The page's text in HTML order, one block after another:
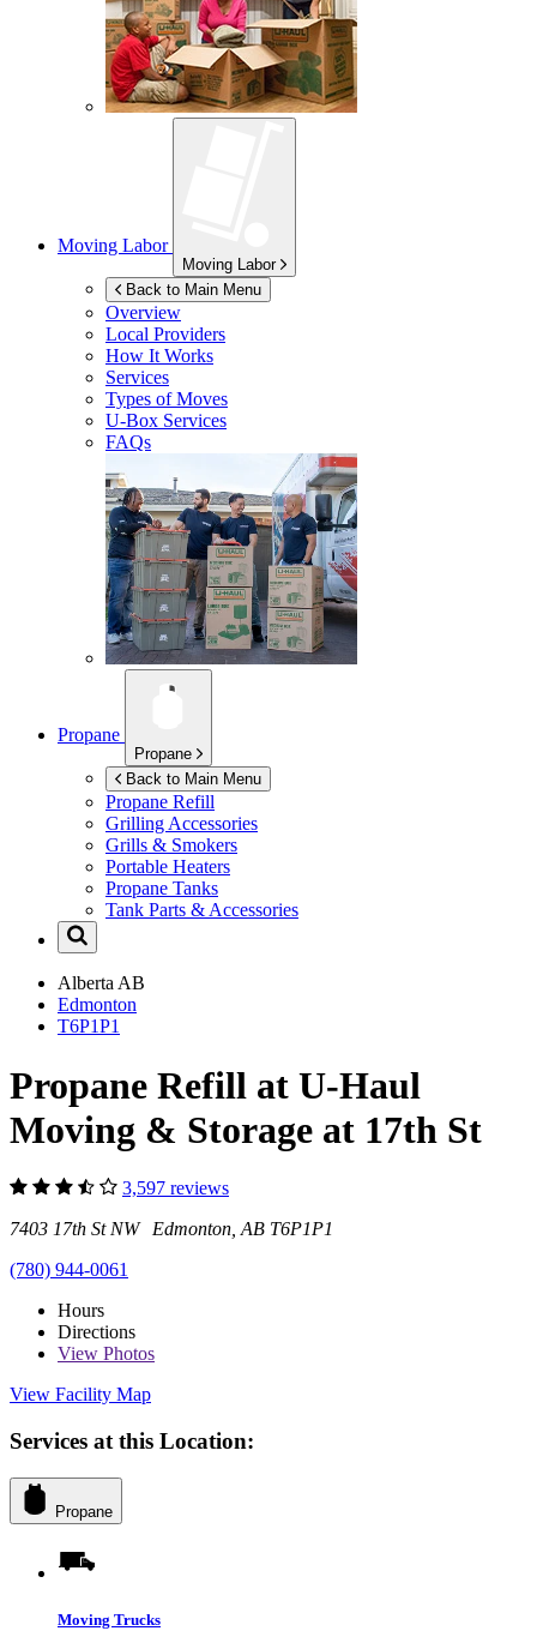
Moving Labor
Moving Labor
Back to Main Menu
Overview
Local Providers
How It Works
Services
Types of Moves
U-Box Services
FAQs
Propane
Propane
Back to Main Menu
Propane Refill
Grilling Accessories
Grills & Smokers
Portable Heaters
Propane Tanks
Tank Parts & Accessories
Alberta AB
Edmonton
T6P1P1
Propane Refill at U-Haul
Moving & Storage at 17th St
3,597 reviews
7403 17th St NW Edmonton, AB T6P1P1
(780) 944-0061
Hours
Directions
View Photos
View Facility Map
Services at this Location:
Propane
Moving Trucks